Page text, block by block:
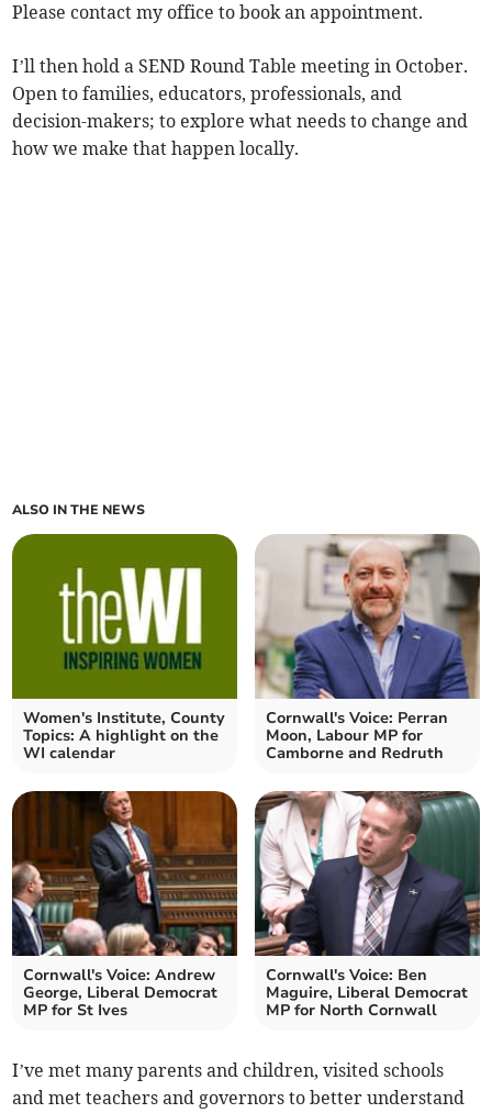
Please contact my office to book an appointment.
I’ll then hold a SEND Round Table meeting in October.
Open to families, educators, professionals, and
decision-makers; to explore what needs to change and
how we make that happen locally.
ALSO IN THE NEWS
Women's Institute, County
Topics: A highlight on the
WI calendar
Cornwall's Voice: Perran
Moon, Labour MP for
Camborne and Redruth
Cornwall's Voice: Andrew
George, Liberal Democrat
MP for St Ives
Cornwall's Voice: Ben
Maguire, Liberal Democrat
MP for North Cornwall
I’ve met many parents and children, visited schools
and met teachers and governors to better understand